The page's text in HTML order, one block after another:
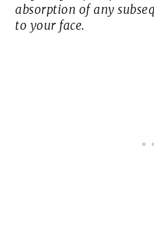
absorption of any
to your face.